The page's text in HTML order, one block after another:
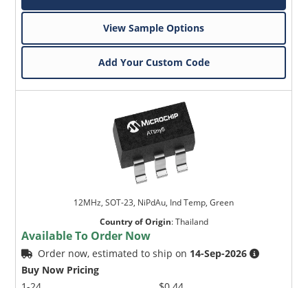
View Sample Options
Add Your Custom Code
12MHz, SOT-23, NiPdAu, Ind Temp, Green
Country of Origin:Thailand
Available To Order Now
Order now, estimated to ship on 14-Sep-2026
Buy Now Pricing